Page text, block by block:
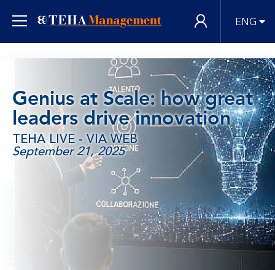
ENG
Genius at Scale: how great
leaders drive innovation
TEHA LIVE - VIA WEB
September 21, 2025